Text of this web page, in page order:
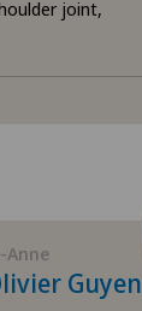
joint,
Anne
Guyen